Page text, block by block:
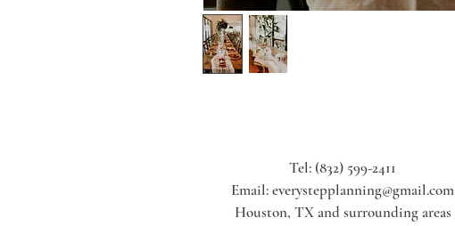
Tel: (832) 599-2411
Email:everystepplanning@gmail.com
Houston, TX and surrounding areas